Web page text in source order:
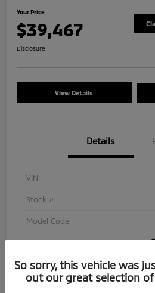
Your Price
$39,467
Disclosure
View Details
Details
VIN
Stock #
Model Code
Exterior
Interior
So sorry, this vehicle was
out our great selection